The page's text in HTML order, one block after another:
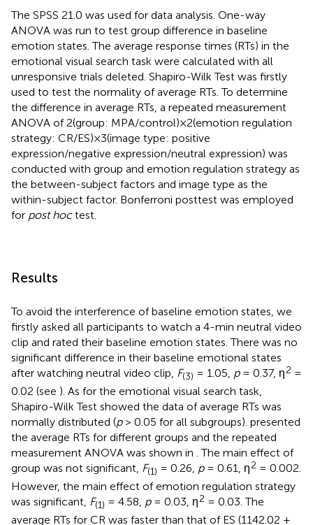
The SPSS 21.0 was used for data analysis. One-way
ANOVA was run to test group difference in baseline
emotion states. The average response times (RTs) in the
emotional visual search task were calculated with all
unresponsive trials deleted. Shapiro-Wilk Test was firstly
used to test the normality of average RTs. To determine
the difference in average RTs, a repeated measurement
ANOVA of 2(group: MPA/control)×2(emotion regulation
strategy: CR/ES)×3(image type: positive
expression/negative expression/neutral expression) was
conducted with group and emotion regulation strategy as
the between-subject factors and image type as the
within-subject factor. Bonferroni posttest was employed
for post hoctest.
Results
To avoid the interference of baseline emotion states, we
firstly asked all participants to watch a 4-min neutral video
clip and rated their baseline emotion states. There was no
significant difference in their baseline emotional states
after watching neutral video clip, F(3) = 1.05, p= 0.37, η2 =
0.02 (see ). As for the emotional visual search task,
Shapiro-Wilk Test showed the data of average RTs was
normally distributed (p> 0.05 for all subgroups). presented
the average RTs for different groups and the repeated
measurement ANOVA was shown in . The main effect of
group was not significant, F(1) = 0.26, p= 0.61, η2 = 0.002.
However, the main effect of emotion regulation strategy
was significant, F(1) = 4.58, p= 0.03, η2 = 0.03. The
average RTs for CR was faster than that of ES (1142.02 ±